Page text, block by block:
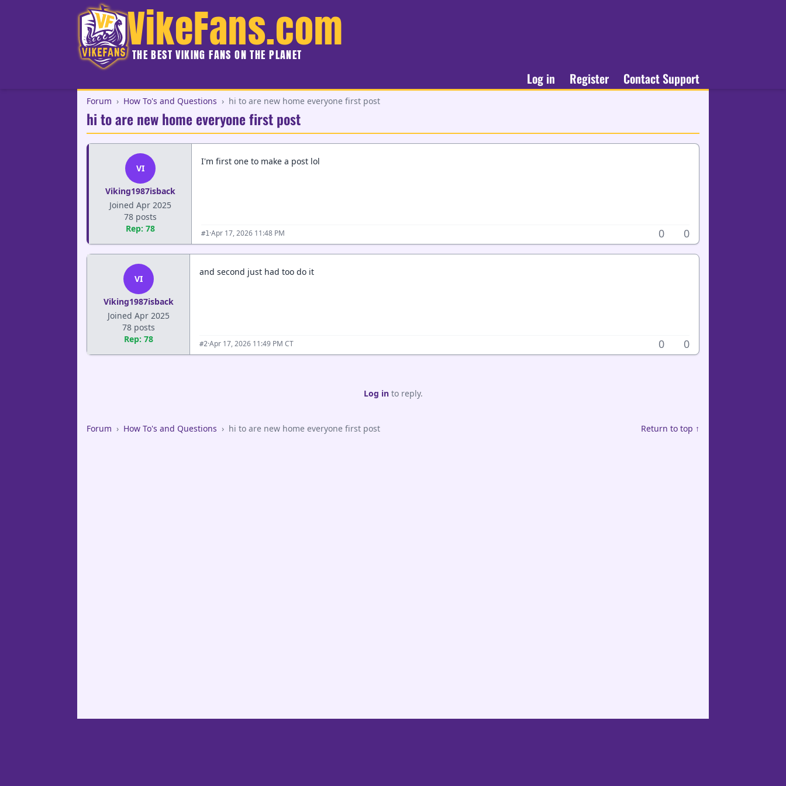
VikeFans.com
THE BEST VIKING FANS ON THE PLANET
Log in Register Contact Support
Forum › How To's and Questions › hi to are new home everyone first post
hi to are new home everyone first post
VI
Viking1987isback
Joined Apr 2025
78 posts
Rep: 78
I'm first one to make a post lol
#1 ·Apr 17, 2026 11:48 PM 0 0
VI
Viking1987isback
Joined Apr 2025
78 posts
Rep: 78
and second just had too do it
#2·Apr 17, 2026 11:49 PM CT 0 0
Log into reply.
Forum › How To's and Questions › hi to are new home everyone first post Return to top ↑